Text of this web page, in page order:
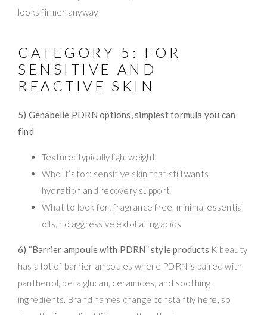
looks firmer anyway.
CATEGORY 5: FOR
SENSITIVE AND
REACTIVE SKIN
5) Genabelle PDRN options, simplest formula you can
find
Texture: typically lightweight
Who it’s for: sensitive skin that still wants
hydration and recovery support
What to look for: fragrance free, minimal essential
oils, no aggressive exfoliating acids
6) “Barrier ampoule with PDRN” style products K beauty
has a lot of barrier ampoules where PDRN is paired with
panthenol, beta glucan, ceramides, and soothing
ingredients. Brand names change constantly here, so